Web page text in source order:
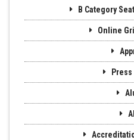
B Category
Online